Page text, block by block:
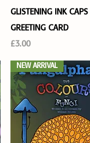
Quick View
GLISTENING INK CAPS
GREETING CARD
Price
£3.00
NEW ARRIVAL